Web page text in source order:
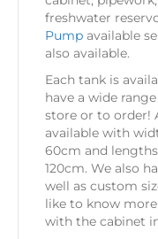
freshwater
Pump available
also available.
Each tank is
have a wide
store or to order!
available with
60cm and
120cm. We also
well as custom
like to know more!
with the cabinet